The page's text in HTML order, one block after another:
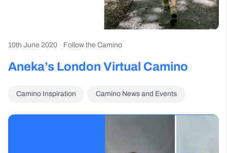
10th June 2020 Follow the Camino
Aneka’s London Virtual Camino
Camino Inspiration Camino News and Events